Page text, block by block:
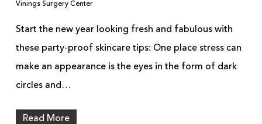
Vinings Surgery Center
Start the new year looking fresh and fabulous with
these party-proof skincare tips: One place stress can
make an appearance is the eyes in the form of dark
circles and…
Read More